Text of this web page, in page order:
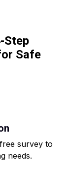
Step
Safe
survey to
needs.